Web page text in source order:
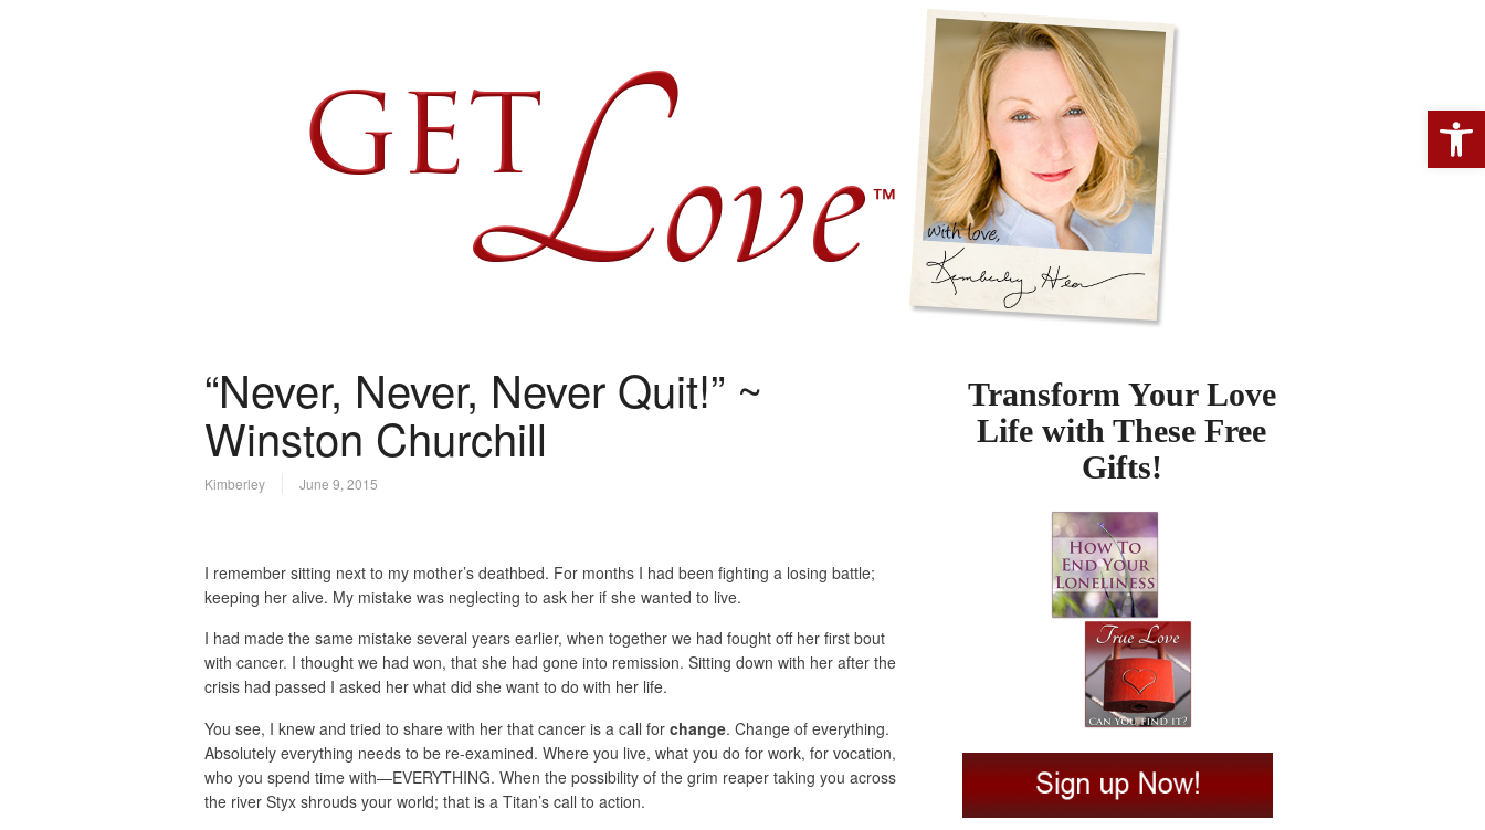
“Never, Never, Never Quit!” ~
Winston Churchill
Kimberley June 9, 2015
I remember sitting next to my mother’s deathbed. For months I had been fighting a losing battle;
keeping her alive. My mistake was neglecting to ask her if she wanted to live.
I had made the same mistake several years earlier, when together we had fought off her first bout
with cancer. I thought we had won, that she had gone into remission. Sitting down with her after the
crisis had passed I asked her what did she want to do with her life.
You see, I knew and tried to share with her that cancer is a call for change. Change of everything.
Absolutely everything needs to be re-examined. Where you live, what you do for work, for vocation,
who you spend time with—EVERYTHING. When the possibility of the grim reaper taking you across
the river Styx shrouds your world; that is a Titan’s call to action.
Transform Your Love
Life with These Free
Gifts!